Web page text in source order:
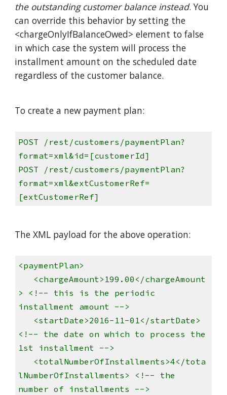
the outstanding customer balance instead. You
can override this behavior by setting the
<chargeOnlyIfBalanceOwed> element to false
in which case the system will process the
installment amount on the scheduled date
regardless of the customer balance.
To create a new payment plan:
POST /rest/customers/paymentPlan?
format=xml&id=[customerId]
POST /rest/customers/paymentPlan?
format=xml&extCustomerRef=
[extCustomerRef]
The XML payload for the above operation:
<paymentPlan>
<chargeAmount>199.00</chargeAmount
> <!-- this is the periodic
installment amount -->
<startDate>2016-11-01</startDate>
<!-- the date on which to process the
1st installment -->
<totalNumberOfInstallments>4</tota
lNumberOfInstallments> <!-- the
number of installments -->